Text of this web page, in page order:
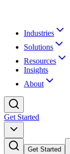
Industries
Solutions
Resources
Insights
About
Get Started
Get Started